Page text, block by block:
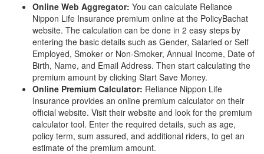
Online Web Aggregator: You can calculate Reliance
Nippon Life Insurance premium online at the PolicyBachat
website. The calculation can be done in 2 easy steps by
entering the basic details such as Gender, Salaried or Self
Employed, Smoker or Non-Smoker, Annual Income, Date of
Birth, Name, and Email Address. Then start calculating the
premium amount by clicking Start Save Money.
Online Premium Calculator: Reliance Nippon Life
Insurance provides an online premium calculator on their
official website. Visit their website and look for the premium
calculator tool. Enter the required details, such as age,
policy term, sum assured, and additional riders, to get an
estimate of the premium amount.